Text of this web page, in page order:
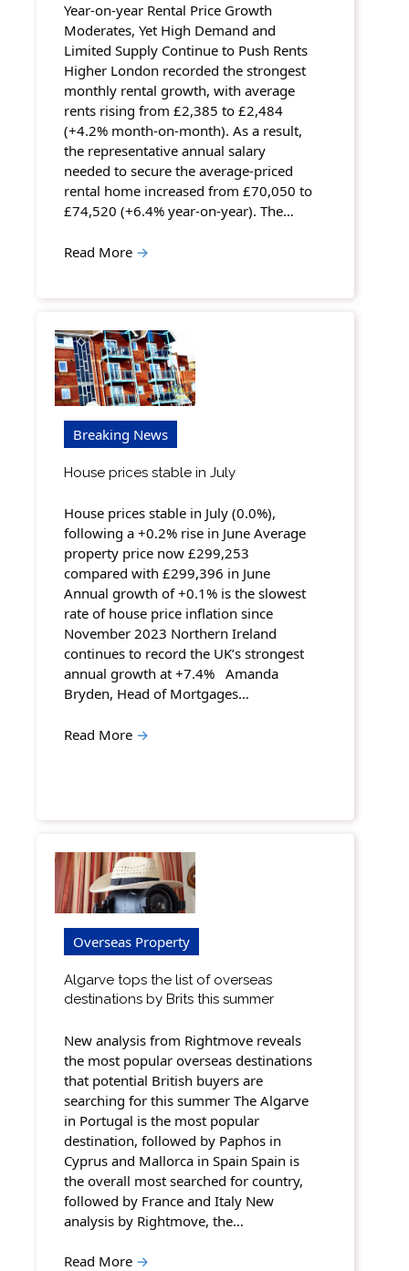
Year-on-year Rental Price Growth
Moderates, Yet High Demand and
Limited Supply Continue to Push Rents
Higher London recorded the strongest
monthly rental growth, with average
rents rising from £2,385 to £2,484
(+4.2% month-on-month). As a result,
the representative annual salary
needed to secure the average-priced
rental home increased from £70,050 to
£74,520 (+6.4% year-on-year). The…
Read More →
Breaking News
House prices stable in July
House prices stable in July (0.0%),
following a +0.2% rise in June Average
property price now £299,253
compared with £299,396 in June
Annual growth of +0.1% is the slowest
rate of house price inflation since
November 2023 Northern Ireland
continues to record the UK’s strongest
annual growth at +7.4% Amanda
Bryden, Head of Mortgages…
Read More →
Overseas Property
Algarve tops the list of overseas
destinations by Brits this summer
New analysis from Rightmove reveals
the most popular overseas destinations
that potential British buyers are
searching for this summer The Algarve
in Portugal is the most popular
destination, followed by Paphos in
Cyprus and Mallorca in Spain Spain is
the overall most searched for country,
followed by France and Italy New
analysis by Rightmove, the…
Read More →